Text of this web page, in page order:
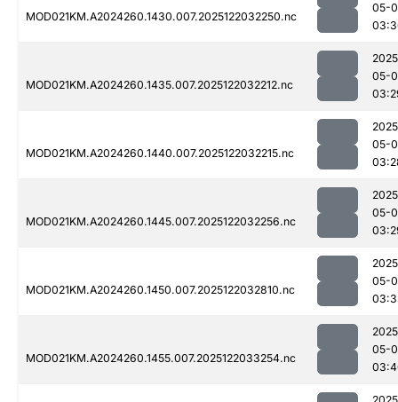
MOD021KM.A2024260.1430.007.2025122032250.nc
05-
MOD021KM.A2024260.1435.007.2025122032212.nc
05-
MOD021KM.A2024260.1440.007.2025122032215.nc
05-
MOD021KM.A2024260.1445.007.2025122032256.nc
05-
MOD021KM.A2024260.1450.007.2025122032810.nc
05-
MOD021KM.A2024260.1455.007.2025122033254.nc
05-